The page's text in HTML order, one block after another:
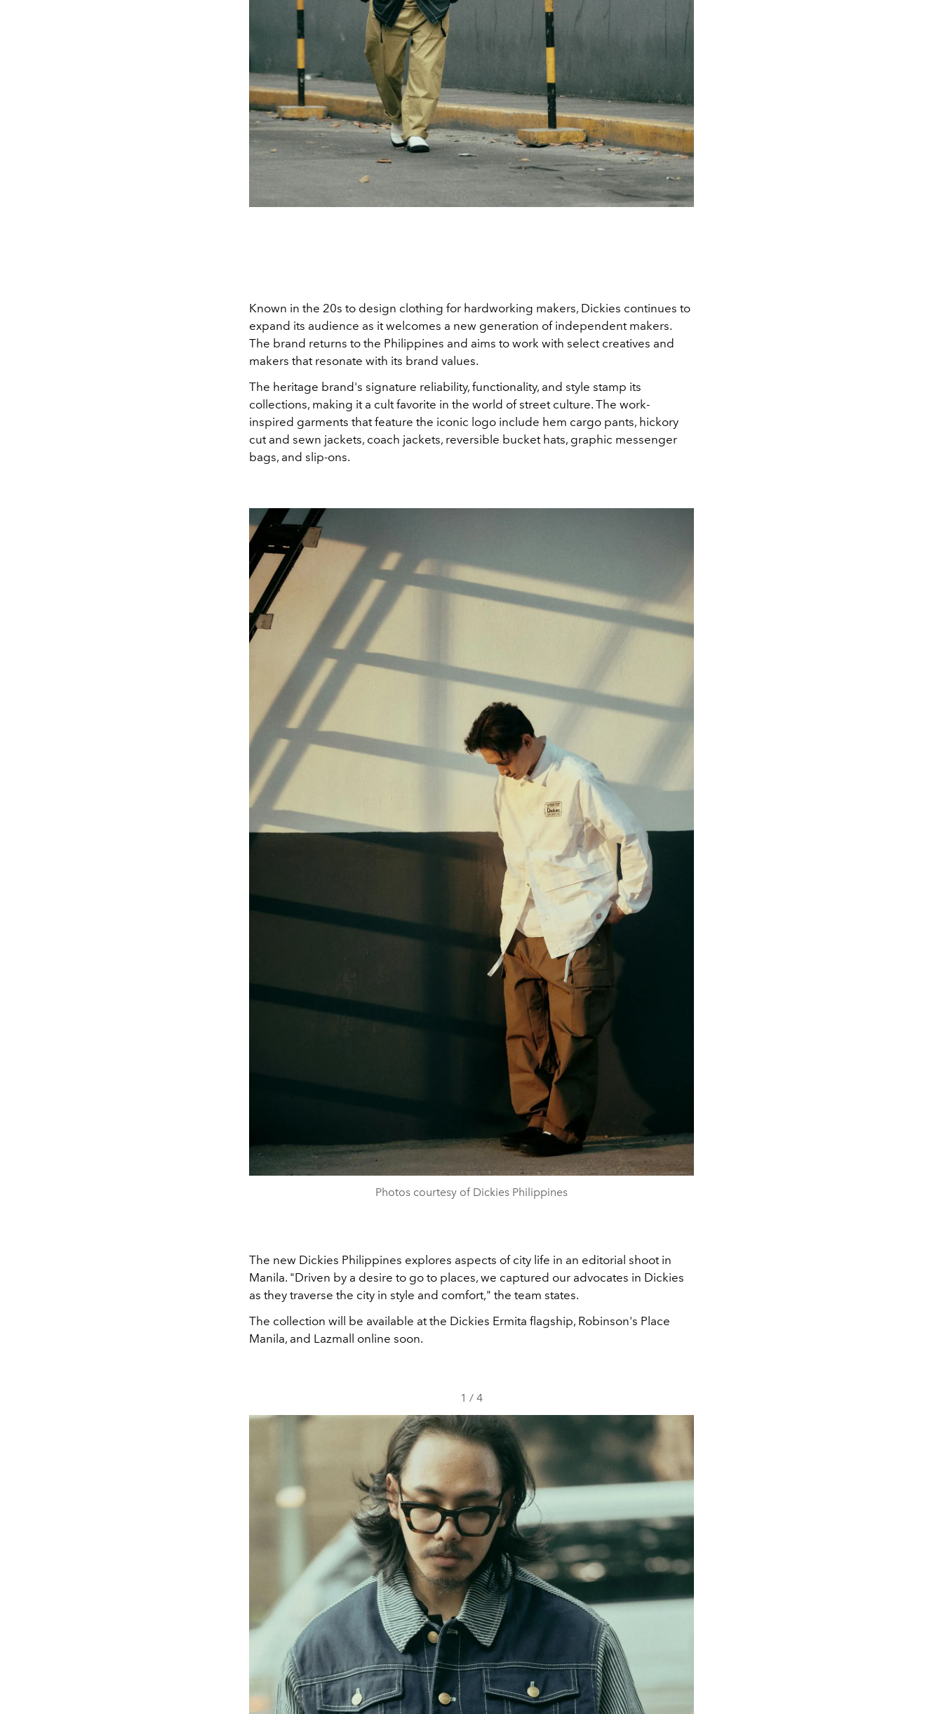
Known in the 20s to design clothing for hardworking makers, Dickies continues to
expand its audience as it welcomes a new generation of independent makers.
The brand returns to the Philippines and aims to work with select creatives and
makers that resonate with its brand values.
The heritage brand's signature reliability, functionality, and style stamp its
collections, making it a cult favorite in the world of street culture. The work-
inspired garments that feature the iconic logo include hem cargo pants, hickory
cut and sewn jackets, coach jackets, reversible bucket hats, graphic messenger
bags, and slip-ons.
Photos courtesy of Dickies Philippines
The new Dickies Philippines explores aspects of city life in an editorial shoot in
Manila. "Driven by a desire to go to places, we captured our advocates in Dickies
as they traverse the city in style and comfort," the team states.
The collection will be available at the Dickies Ermita flagship, Robinson's Place
Manila, and Lazmall online soon.
1 / 4